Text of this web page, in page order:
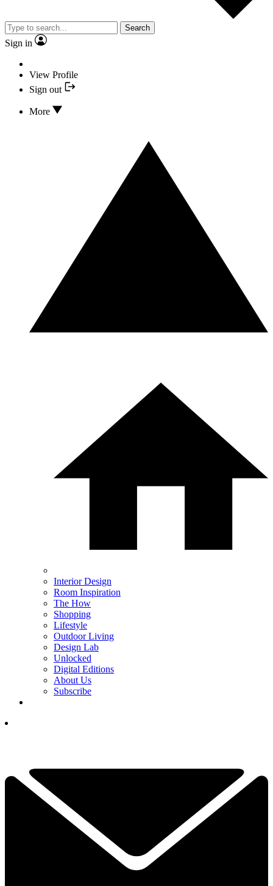
Search
Sign in
View Profile
Sign out
More
Interior Design
Room Inspiration
The How
Shopping
Lifestyle
Outdoor Living
Design Lab
Unlocked
Digital Editions
About Us
Subscribe